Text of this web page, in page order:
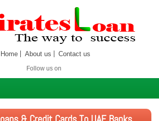
Home About us Contact us
Follow us on